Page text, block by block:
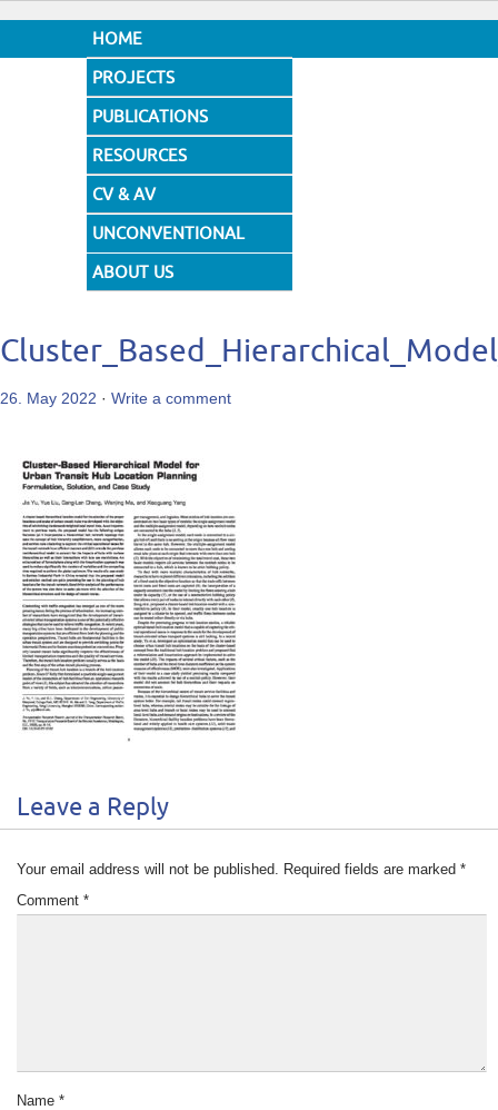
HOME
PROJECTS
PUBLICATIONS
RESOURCES
CV & AV
UNCONVENTIONAL
DESIGNS
ABOUT US
26. May 2022 · Write a comment
Leave a Reply
Your email address will not be published. Required fields are marked *
Comment *
Name *